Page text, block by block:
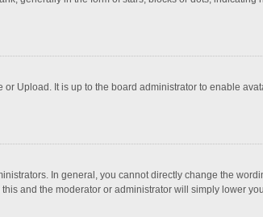
Upload. It is up to the board administrator to enable
In general, you cannot directly change the
and the moderator or administrator will simply lower